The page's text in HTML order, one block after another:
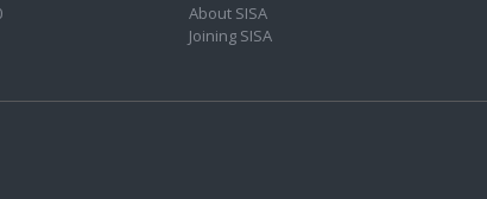
About SISA
Joining SISA